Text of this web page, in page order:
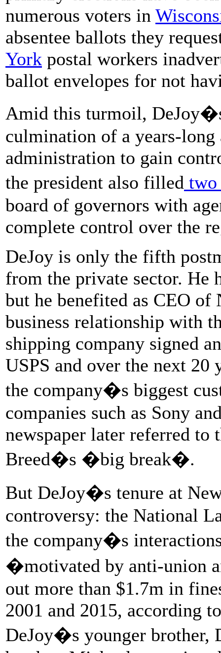
numerous voters in
absentee ballots they
York postal workers
ballot envelopes for not
Amid this turmoil,
culmination of a years-
administration to gain
the president also filled two
board of governors with
complete control over the
DeJoy is only the fifth
from the private sector. He
but he benefited as CEO
business relationship with
shipping company signed
USPS and over the next 20
the company�s biggest
companies such as Sony
newspaper later referred to
Breed�s �big break�.
But DeJoy�s tenure at
controversy: the National
the company�s
�motivated by anti-union
out more than $1.7m in
2001 and 2015, according
DeJoy�s younger brother,